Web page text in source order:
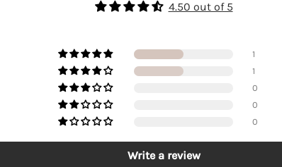
4.50 out of 5
1
1
0
0
0
Write a review